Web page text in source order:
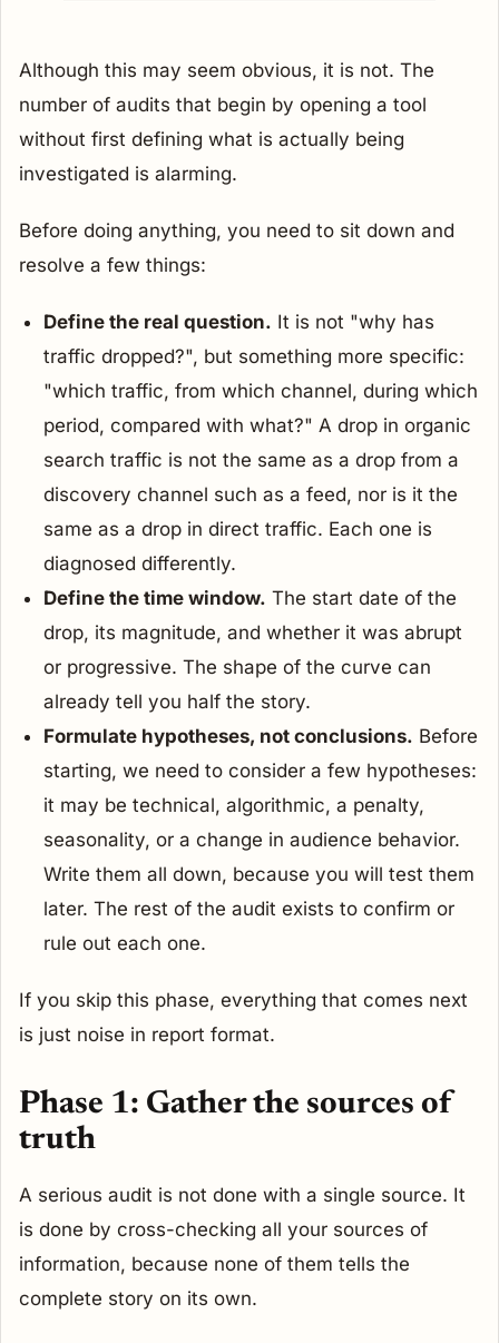
Although this may seem obvious, it is not. The
number of audits that begin by opening a tool
without first defining what is actually being
investigated is alarming.
Before doing anything, you need to sit down and
resolve a few things:
Define the real question. It is not "why has
traffic dropped?", but something more specific:
"which traffic, from which channel, during which
period, compared with what?" A drop in organic
search traffic is not the same as a drop from a
discovery channel such as a feed, nor is it the
same as a drop in direct traffic. Each one is
diagnosed differently.
Define the time window. The start date of the
drop, its magnitude, and whether it was abrupt
or progressive. The shape of the curve can
already tell you half the story.
Formulate hypotheses, not conclusions. Before
starting, we need to consider a few hypotheses:
it may be technical, algorithmic, a penalty,
seasonality, or a change in audience behavior.
Write them all down, because you will test them
later. The rest of the audit exists to confirm or
rule out each one.
If you skip this phase, everything that comes next
is just noise in report format.
Phase 1: Gather the sources of
truth
A serious audit is not done with a single source. It
is done by cross-checking all your sources of
information, because none of them tells the
complete story on its own.